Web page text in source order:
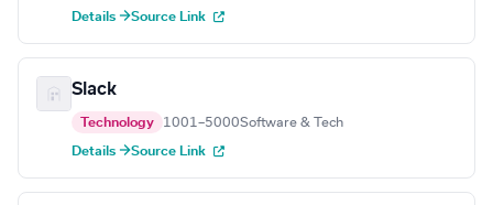
Details →Source Link
Slack
Technology 1001–5000Software & Tech
Details →Source Link